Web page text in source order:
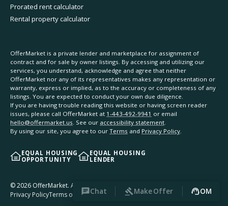
Chat Make Offer OM
Prorated rent calculator
Rental property calculator
OfferMarket is a private lender and marketplace for assignment of
contract and for sale by owner listings. By accessing and utilizing our
services, you understand, acknowledge and agree that neither
OfferMarket nor any of its representatives makes any representation or
warranty, express or implied, as to the accuracy or completeness of any
listings. You are expected to conduct your own due diligence.
If you are having trouble reading this website or having screen reader
issues, please call OfferMarket at 1-443-492-9941 or email
hello@offermarket.us. See our accessibility statement.
By using our site, you agree to our Terms and Privacy Policy.
EQUAL HOUSING
OPPORTUNITY
EQUAL HOUSING
LENDER
©2026 OfferMarket. All rights reserved.
Privacy PolicyTerms of ServiceAccessibility